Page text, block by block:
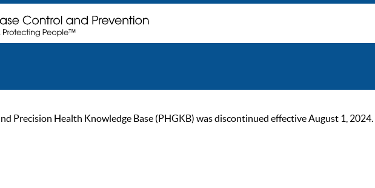
Precision Health Knowledge Base (PHGKB) was discontinued effective August 1,